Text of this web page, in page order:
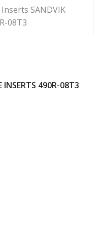
SANDVIK
08T3
INSERTS 490R-08T3